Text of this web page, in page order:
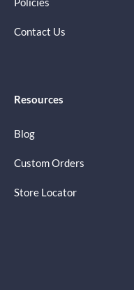
Contact Us
Resources
Blog
Custom Orders
Store Locator